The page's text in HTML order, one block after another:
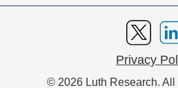
Privacy
© 2026 Luth Research.